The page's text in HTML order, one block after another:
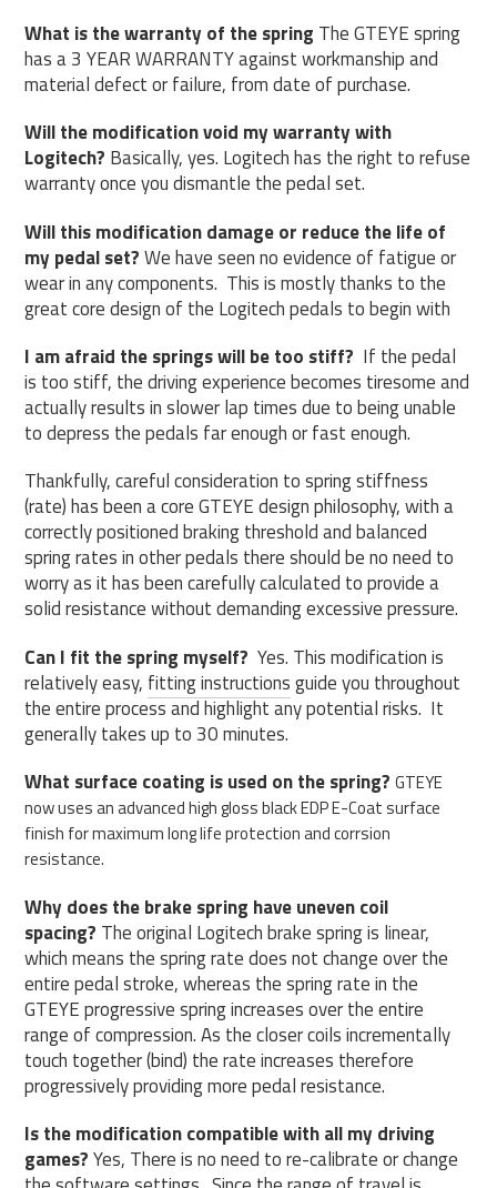
What is the warranty of the spring The GTEYE spring
has a 3 YEAR WARRANTY against workmanship and
material defect or failure, from date of purchase.
Will the modification void my warranty with
Logitech? Basically, yes. Logitech has the right to refuse
warranty once you dismantle the pedal set.
Will this modification damage or reduce the life of
my pedal set?We have seen no evidence of fatigue or
wear in any components. This is mostly thanks to the
great core design of the Logitech pedals to begin with
I am afraid the springs will be too stiff? If the pedal
is too stiff, the driving experience becomes tiresome and
actually results in slower lap times due to being unable
to depress the pedals far enough or fast enough.
Thankfully, careful consideration to spring stiffness
(rate) has been a core GTEYE design philosophy, with a
correctly positioned braking threshold and balanced
spring rates in other pedals there should be no need to
worry as it has been carefully calculated to provide a
solid resistance without demanding excessive pressure.
Can I fit the spring myself? Yes. This modification is
relatively easy, fitting instructionsguide you throughout
the entire process and highlight any potential risks. It
generally takes up to 30 minutes.
What surface coating is used on the spring?GTEYE
now uses an advanced high gloss black EDP E-Coat surface
finish for maximum long life protection and corrsion
resistance.
Why does the brake spring have uneven coil
spacing? The original Logitech brake spring is linear,
which means the spring rate does not change over the
entire pedal stroke, whereas the spring rate in the
GTEYE progressive spring increases over the entire
range of compression. As the closer coils incrementally
touch together (bind) the rate increases therefore
progressively providing more pedal resistance.
Is the modification compatible with all my driving
games?Yes, There is no need to re-calibrate or change